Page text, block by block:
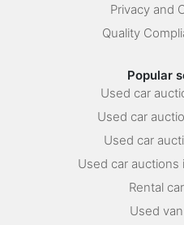
Privacy and
Quality
Popular
Used car
Used car
Used car
Used car
Rental
Used